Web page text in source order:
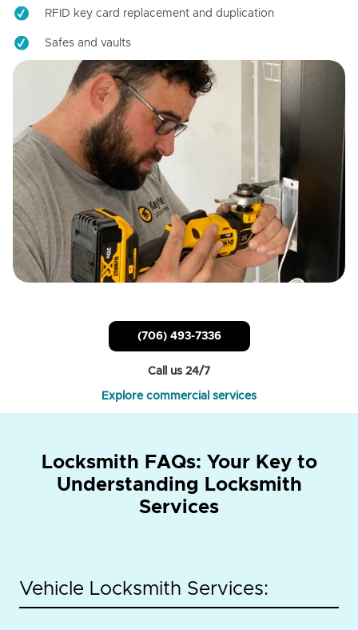
RFID key card replacement and duplication
Safes and vaults
(706) 493-7336
Call us 24/7
Explore commercial services
Locksmith FAQs: Your Key to
Understanding Locksmith
Services
Vehicle Locksmith Services: